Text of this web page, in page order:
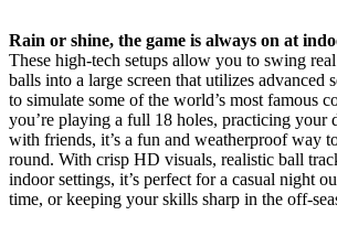
Rain or shine, the game is always on at
These high-tech setups allow you to swing
balls into a large screen that utilizes advanced
to simulate some of the world’s most famous
you’re playing a full 18 holes, practicing your
with friends, it’s a fun and weatherproof way
round. With crisp HD visuals, realistic ball
indoor settings, it’s perfect for a casual night
time, or keeping your skills sharp in the off-